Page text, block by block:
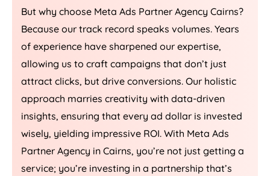
But why choose Meta Ads Partner Agency Cairns?
Because our track record speaks volumes. Years
of experience have sharpened our expertise,
allowing us to craft campaigns that don’t just
attract clicks, but drive conversions. Our holistic
approach marries creativity with data-driven
insights, ensuring that every ad dollar is invested
wisely, yielding impressive ROI. With Meta Ads
Partner Agency in Cairns, you’re not just getting a
service; you’re investing in a partnership that’s